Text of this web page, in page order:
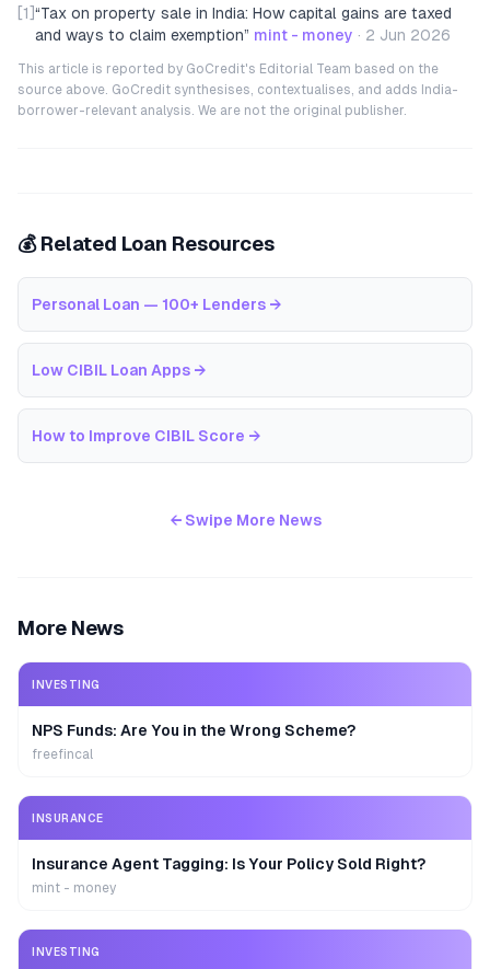
[1] “Tax on property sale in India: How capital gains are taxed
and ways to claim exemption” mint - money · 2 Jun 2026
This article is reported by GoCredit's Editorial Team based on the
source above. GoCredit synthesises, contextualises, and adds India-
borrower-relevant analysis. We are not the original publisher.
💰 Related Loan Resources
Personal Loan — 100+ Lenders →
Low CIBIL Loan Apps →
How to Improve CIBIL Score →
← Swipe More News
More News
INVESTING
NPS Funds: Are You in the Wrong Scheme?
freefincal
INSURANCE
Insurance Agent Tagging: Is Your Policy Sold Right?
mint - money
INVESTING